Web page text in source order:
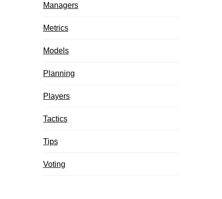
Managers
Metrics
Models
Planning
Players
Tactics
Tips
Voting